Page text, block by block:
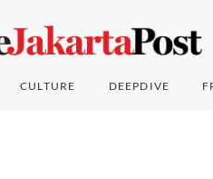
CULTURE DEEPDIVE